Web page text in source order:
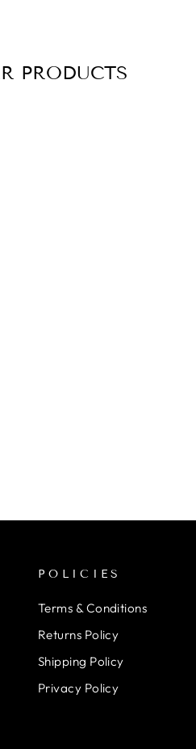
PRODUCTS
POLICIES
Terms & Conditions
Returns Policy
Shipping Policy
Privacy Policy